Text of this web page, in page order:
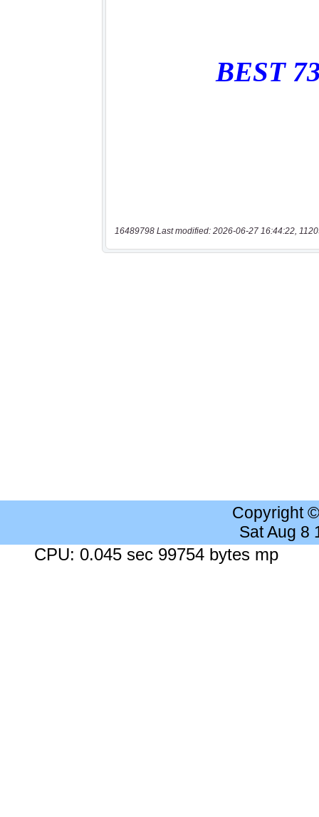
16489798 Last modified: 2026-06-27 16:44:22,
Copyright
Sat Aug 8
CPU: 0.045 sec 99754 bytes mp